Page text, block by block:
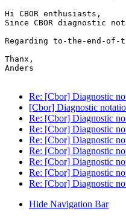
Hi CBOR enthusiasts,
Since CBOR diagnostic
Regarding to-the-end-
Thanx,
Anders
Re: [Cbor] Diagnostic
[Cbor] Diagnostic
Re: [Cbor] Diagnostic
Re: [Cbor] Diagnostic
Re: [Cbor] Diagnostic
Re: [Cbor] Diagnostic
Re: [Cbor] Diagnostic
Re: [Cbor] Diagnostic
Re: [Cbor] Diagnostic
Hide Navigation Bar